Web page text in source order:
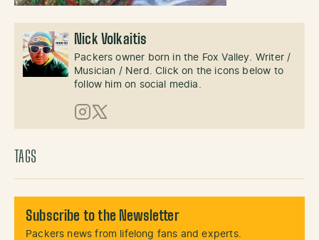
Nick Volkaitis
Packers owner born in the Fox Valley. Writer /
Musician / Nerd. Click on the icons below to
follow him on social media.
Instagram
X (Twitter)
TAGS
Subscribe to the Newsletter
Packers news from lifelong fans and experts.